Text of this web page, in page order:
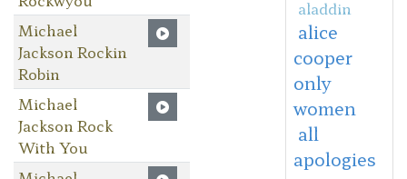
Michael
Jackson Rockin
Robin
Michael
Jackson Rock
With You
aladdin
alice
cooper
only
women
all
apologies